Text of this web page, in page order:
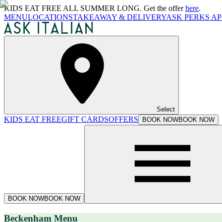
KIDS EAT FREE ALL SUMMER LONG. Get the offerhere.
MENULOCATIONSTAKEAWAY & DELIVERYASK PERKS
Select
KIDS EAT FREEGIFT CARDSOFFERS BOOK NOWBOOK NOW
BOOK NOWBOOK NOW
Beckenham Menu